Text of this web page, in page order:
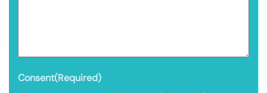
Consent(Required)